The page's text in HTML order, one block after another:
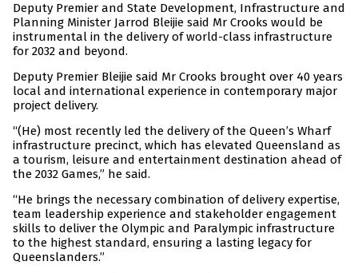
Deputy Premier and State Development, Infrastructure and
Planning Minister Jarrod Bleijie said Mr Crooks would be
instrumental in the delivery of world-class infrastructure
for 2032 and beyond.
Deputy Premier Bleijie said Mr Crooks brought over 40 years
local and international experience in contemporary major
project delivery.
“(He) most recently led the delivery of the Queen’s Wharf
infrastructure precinct, which has elevated Queensland as
a tourism, leisure and entertainment destination ahead of
the 2032 Games,” he said.
“He brings the necessary combination of delivery expertise,
team leadership experience and stakeholder engagement
skills to deliver the Olympic and Paralympic infrastructure
to the highest standard, ensuring a lasting legacy for
Queenslanders.”